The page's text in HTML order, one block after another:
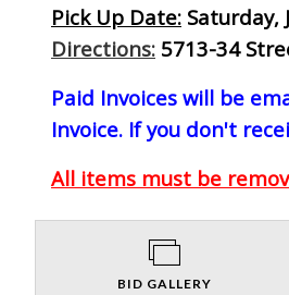
Pick Up Date: Saturday,
Directions: 5713-34
Paid Invoices will be
Invoice. If you don't
All items must be
BID GALLERY